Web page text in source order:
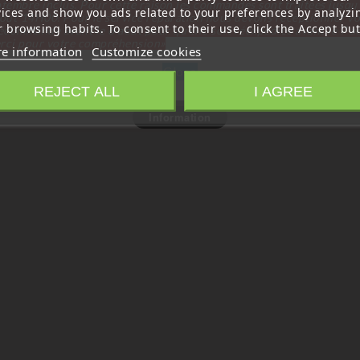
and show you ads related to your preferences by
browsing habits. To consent to their use, click the Accept
information Customize cookies
REJECT ALL I AGREE
inclus. Pour cette raison les commandes sont traitées
14H00. Pour le service réparation nous devons réceptionner
avant le 6 aout pour qu'elle soit réexpédiée avant le 7
Close
Information